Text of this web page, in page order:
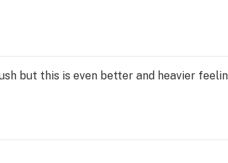
but this is even better and heavier